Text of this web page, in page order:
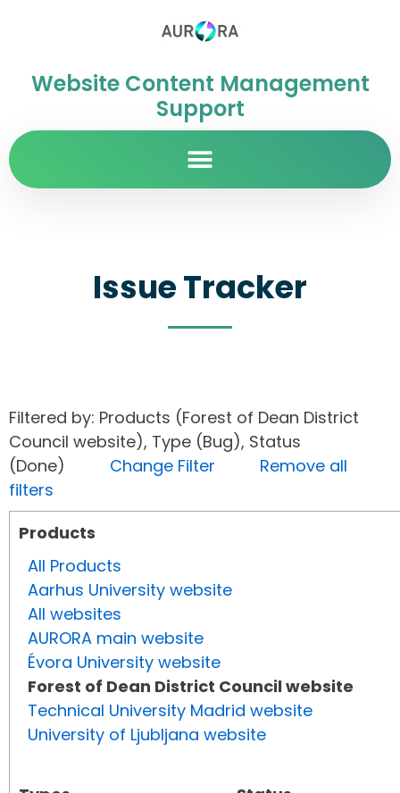
Website Content Management
Support
Issue Tracker
Filtered by: Products (Forest of Dean District
Council website), Type (Bug), Status
(Done) Change Filter
Remove all
filters
Products
All Products
Aarhus University website
All websites
AURORA main website
Évora University website
Forest of Dean District Council website
Technical University Madrid website
University of Ljubljana website